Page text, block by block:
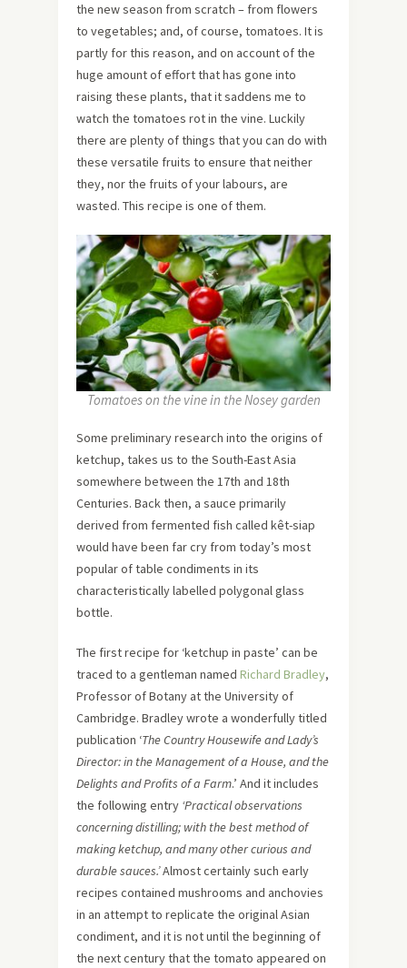
the new season from scratch – from flowers
to vegetables; and, of course, tomatoes. It is
partly for this reason, and on account of the
huge amount of effort that has gone into
raising these plants, that it saddens me to
watch the tomatoes rot in the vine. Luckily
there are plenty of things that you can do with
these versatile fruits to ensure that neither
they, nor the fruits of your labours, are
wasted. This recipe is one of them.
Tomatoes on the vine in the Nosey garden
Some preliminary research into the origins of
ketchup, takes us to the South-East Asia
somewhere between the 17th and 18th
Centuries. Back then, a sauce primarily
derived from fermented fish called kêt-siap
would have been far cry from today’s most
popular of table condiments in its
characteristically labelled polygonal glass
bottle.
The first recipe for ‘ketchup in paste’ can be
traced to a gentleman named Richard Bradley,
Professor of Botany at the University of
Cambridge. Bradley wrote a wonderfully titled
publication ‘The Country Housewife and Lady’s
Director: in the Management of a House, and the
Delights and Profits of a Farm.’ And it includes
the following entry ‘Practical observations
concerning distilling; with the best method of
making ketchup, and many other curious and
durable sauces.’Almost certainly such early
recipes contained mushrooms and anchovies
in an attempt to replicate the original Asian
condiment, and it is not until the beginning of
the next century that the tomato appeared on